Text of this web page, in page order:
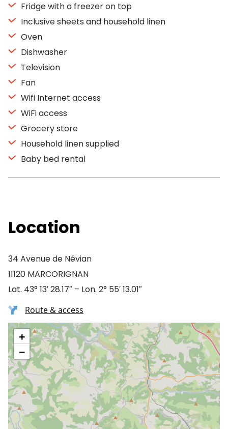
Fridge with a freezer on top
Inclusive sheets and household linen
Oven
Dishwasher
Television
Fan
Wifi Internet access
WiFi access
Grocery store
Household linen supplied
Baby bed rental
Location
34 Avenue de Névian
11120 MARCORIGNAN
Lat. 43° 13′ 28.17″ – Lon. 2° 55′ 13.01″
Route & access
+
−